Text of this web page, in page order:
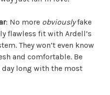
: No more obviouslyfake
flawless fit with Ardell’s
They won’t even know
and comfortable. Be
long with the most